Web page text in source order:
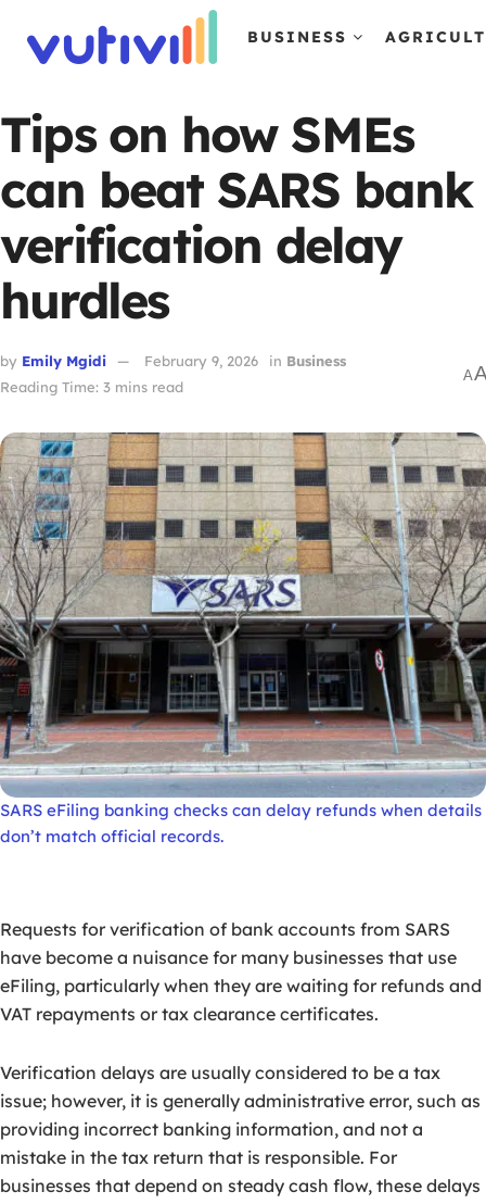
BUSINESS
Tips on how SMEs
can beat SARS bank
verification delay
hurdles
by Emily Mgidi February 9, 2026 in Business
Reading Time: 3 mins read
A
SARS eFiling banking checks can delay refunds when details
don’t match official records.
Requests for verification of bank accounts from SARS
have become a nuisance for many businesses that use
eFiling, particularly when they are waiting for refunds and
VAT repayments or tax clearance certificates.
Verification delays are usually considered to be a tax
issue; however, it is generally administrative error, such as
providing incorrect banking information, and not a
mistake in the tax return that is responsible. For
businesses that depend on steady cash flow, these delays